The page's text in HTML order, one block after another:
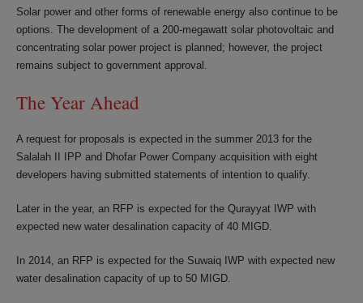
Solar power and other forms of renewable energy also continue to be
options. The development of a 200-megawatt solar photovoltaic and
concentrating solar power project is planned; however, the project
remains subject to government approval.
The Year Ahead
A request for proposals is expected in the summer 2013 for the
Salalah II IPP and Dhofar Power Company acquisition with eight
developers having submitted statements of intention to qualify.
Later in the year, an RFP is expected for the Qurayyat IWP with
expected new water desalination capacity of 40 MIGD.
In 2014, an RFP is expected for the Suwaiq IWP with expected new
water desalination capacity of up to 50 MIGD.